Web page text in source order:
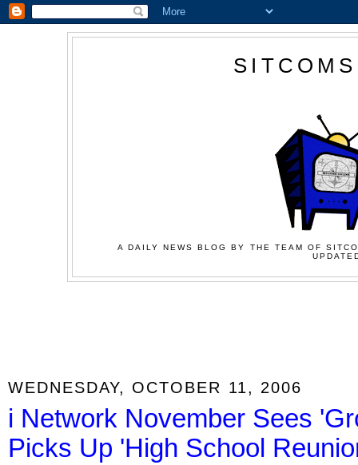
A DAILY NEWS BLOG BY THE TEAM OF
WEDNESDAY, OCTOBER 11, 2006
i Network November Sees
Picks Up 'High School